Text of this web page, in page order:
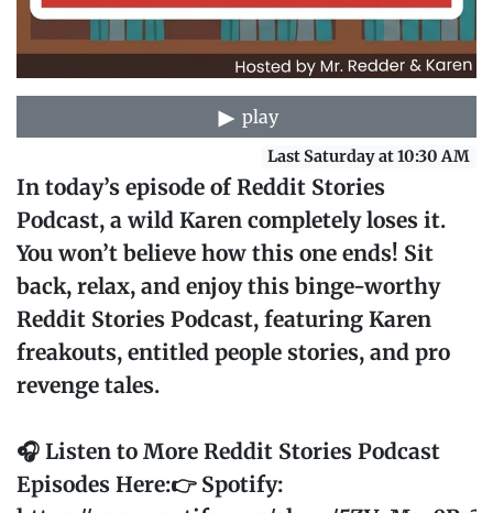
play
Last Saturday at 10:30 AM
In today’s episode of Reddit Stories
Podcast, a wild Karen completely loses it.
You won’t believe how this one ends! Sit
back, relax, and enjoy this binge-worthy
Reddit Stories Podcast, featuring Karen
freakouts, entitled people stories, and pro
revenge tales.
🎧 Listen to More Reddit Stories Podcast
Episodes Here:👉 Spotify: